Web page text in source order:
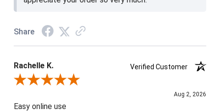
Share
Rachelle K.
Verified Customer
Review By Rachelle K.
Aug 2, 2026
Easy online use